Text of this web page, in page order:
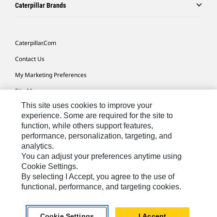
Caterpillar Brands
Caterpillar.com
Contact Us
My Marketing Preferences
Site Map
Cookie Settings
Legal
Privacy
Do Not Sell Or Share My Personal Information
Accessibility Statement
This site uses cookies to improve your
experience. Some are required for the site to
function, while others support features,
performance, personalization, targeting, and
analytics.
You can adjust your preferences anytime using
Cookie Settings.
By selecting I Accept, you agree to the use of
functional, performance, and targeting cookies.